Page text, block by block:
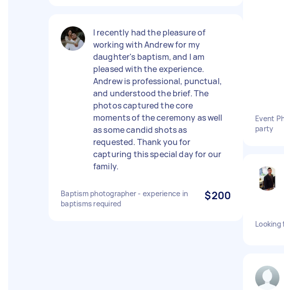
I recently had the pleasure of
working with Andrew for my
daughter's baptism, and I am
pleased with the experience.
Andrew is professional, punctual,
and understood the brief. The
photos captured the core
moments of the ceremony as well
as some candid shots as
requested. Thank you for
capturing this special day for our
family.
Baptism photographer - experience in
baptisms required
$200
Event
party